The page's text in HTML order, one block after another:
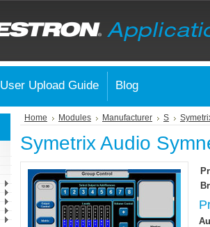
User Upload Guide Blog
Home Modules Manufacturer S
Symetrix Audio